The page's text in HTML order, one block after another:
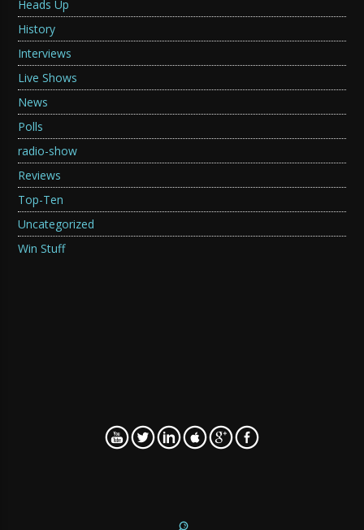
Heads Up
History
Interviews
Live Shows
News
Polls
radio-show
Reviews
Top-Ten
Uncategorized
Win Stuff